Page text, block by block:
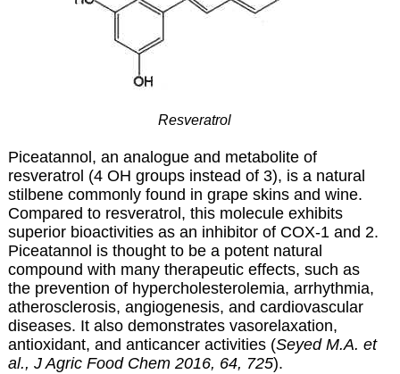
Resveratrol
Piceatannol, an analogue and metabolite of
resveratrol (4 OH groups instead of 3), is a natural
stilbene commonly found in grape skins and wine.
Compared to resveratrol, this molecule exhibits
superior bioactivities as an inhibitor of COX-1 and 2.
Piceatannol is thought to be a potent natural
compound with many therapeutic effects, such as
the prevention of hypercholesterolemia, arrhythmia,
atherosclerosis, angiogenesis, and cardiovascular
diseases. It also demonstrates vasorelaxation,
antioxidant, and anticancer activities (Seyed M.A. et
al., J Agric Food Chem 2016, 64, 725).